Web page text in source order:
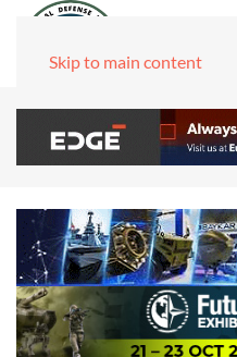
Skip to main content